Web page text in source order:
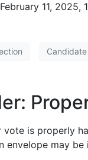
11, 2025,
Candidate
vote is properly
envelope may be